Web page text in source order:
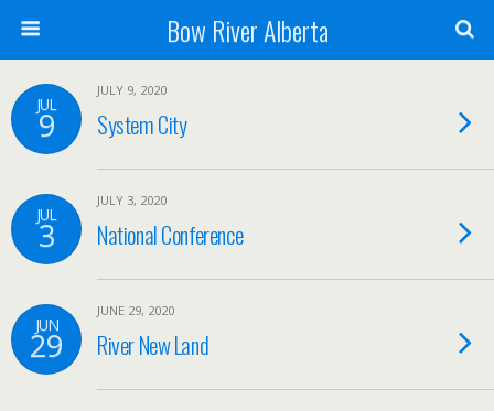
Bow River Alberta
JUL
9
JULY 9, 2020
System City
JUL
3
JULY 3, 2020
National Conference
JUN
29
JUNE 29, 2020
River New Land